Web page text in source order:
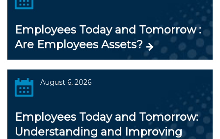
Employees Today and Tomorrow :
Are Employees Assets?
August 6, 2026
Employees Today and Tomorrow:
Understanding and Improving